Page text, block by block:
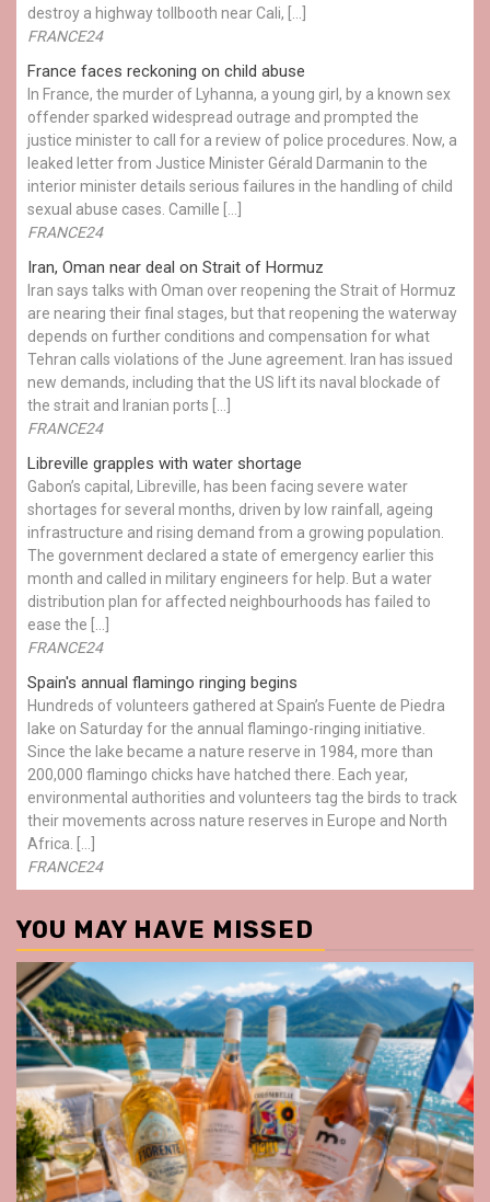
destroy a highway tollbooth near Cali, […]
FRANCE24
France faces reckoning on child abuse
In France, the murder of Lyhanna, a young girl, by a known sex
offender sparked widespread outrage and prompted the
justice minister to call for a review of police procedures. Now, a
leaked letter from Justice Minister Gérald Darmanin to the
interior minister details serious failures in the handling of child
sexual abuse cases. Camille […]
FRANCE24
Iran, Oman near deal on Strait of Hormuz
Iran says talks with Oman over reopening the Strait of Hormuz
are nearing their final stages, but that reopening the waterway
depends on further conditions and compensation for what
Tehran calls violations of the June agreement. Iran has issued
new demands, including that the US lift its naval blockade of
the strait and Iranian ports […]
FRANCE24
Libreville grapples with water shortage
Gabon’s capital, Libreville, has been facing severe water
shortages for several months, driven by low rainfall, ageing
infrastructure and rising demand from a growing population.
The government declared a state of emergency earlier this
month and called in military engineers for help. But a water
distribution plan for affected neighbourhoods has failed to
ease the […]
FRANCE24
Spain's annual flamingo ringing begins
Hundreds of volunteers gathered at Spain’s Fuente de Piedra
lake on Saturday for the annual flamingo-ringing initiative.
Since the lake became a nature reserve in 1984, more than
200,000 flamingo chicks have hatched there. Each year,
environmental authorities and volunteers tag the birds to track
their movements across nature reserves in Europe and North
Africa. […]
FRANCE24
YOU MAY HAVE MISSED